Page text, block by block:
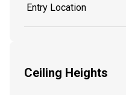
Entry Location
Ceiling Heights